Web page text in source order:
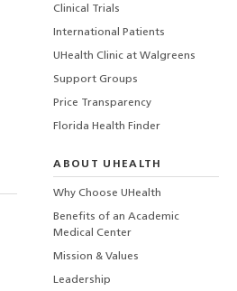
Clinical Trials
International Patients
UHealth Clinic at Walgreens
Support Groups
Price Transparency
Florida Health Finder
ABOUT UHEALTH
Why Choose UHealth
Benefits of an Academic
Medical Center
Mission & Values
Leadership